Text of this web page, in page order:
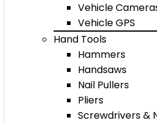
Vehicle
Vehicle GPS
Hand Tools
Hammers
Handsaws
Nail Pullers
Pliers
Screwdrivers &